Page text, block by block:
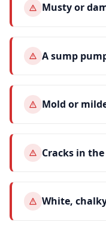
Musty or
A sump
Mold or
Cracks in
White,